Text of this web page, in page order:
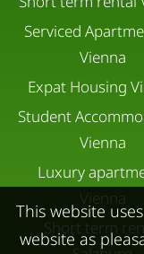
Serviced
Vienna
Expat Housing
Student
Vienna
Luxury
Vienna
Short term
This website
website as